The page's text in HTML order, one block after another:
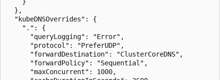
  },
  "kubeDNSOverrides": {
    ".": {
      "queryLogging": "Error",
      "protocol": "PreferUDP",
      "forwardDestination": "ClusterCoreDNS",
      "forwardPolicy": "Sequential",
      "maxConcurrent": 1000,